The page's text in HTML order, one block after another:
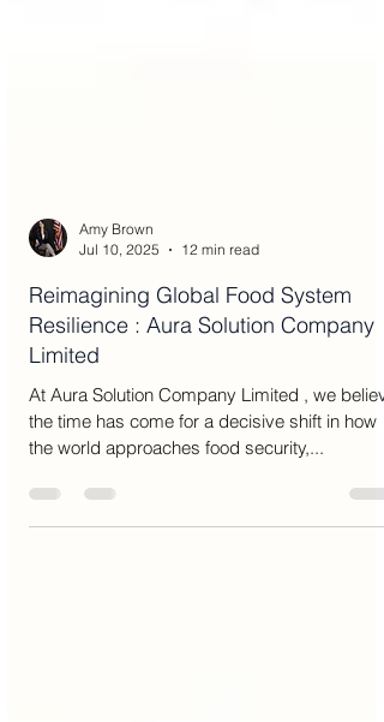
Amy Brown
Jul 10, 2025
Reimagining Global Food System
Resilience : Aura Solution Company
Limited
At Aura Solution Company Limited , we
the time has come for a decisive shift in how